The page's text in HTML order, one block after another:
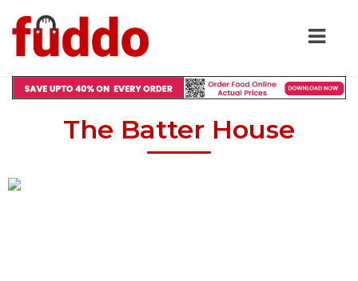
The Batter House